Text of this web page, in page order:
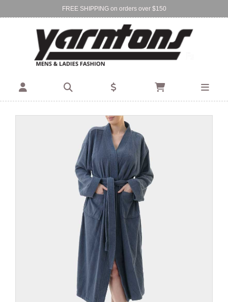
FREE SHIPPING on orders over $150
Find Your Local Store:
BIRKENHEAD DEVONPORT